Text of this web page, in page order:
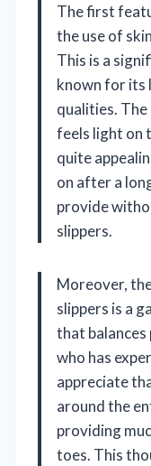
The first
the use of
This is a
known for its
qualities.
feels light on
quite
on after a
provide
slippers.
Moreover,
slippers is a
that balances
who has
appreciate
around the
providing
toes. This